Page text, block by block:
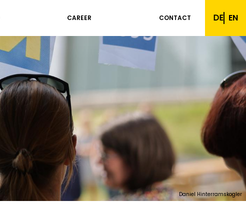
CAREER CONTACT DE EN
Daniel Hinterramskogler